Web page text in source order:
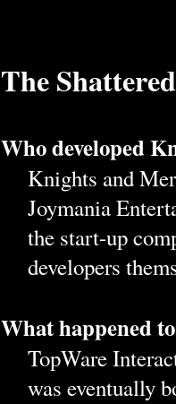
The
Who developed
Knights and
Joymania
the start-up
developers
What happened
TopWare
was eventually